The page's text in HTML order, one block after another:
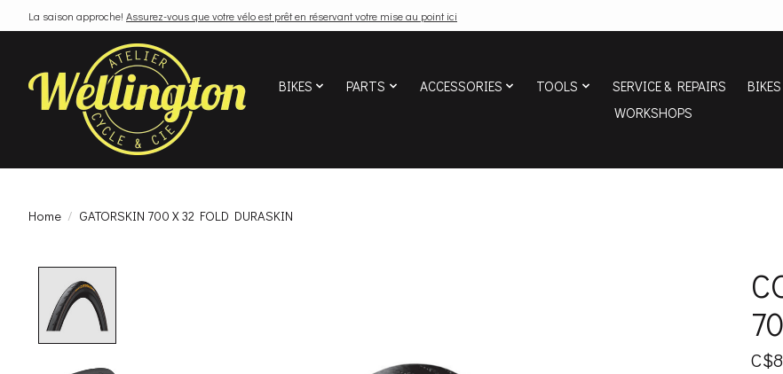
La saison approche! Assurez-vous que votre vélo est prêt en réservant votre mise au point ici
BIKES PARTS ACCESSORIES TOOLS SERVICE & REPAIRS
WORKSHOPS
Home / GATORSKIN 700 X 32 FOLD DURASKIN